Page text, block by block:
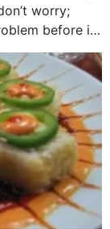
worry;
before it